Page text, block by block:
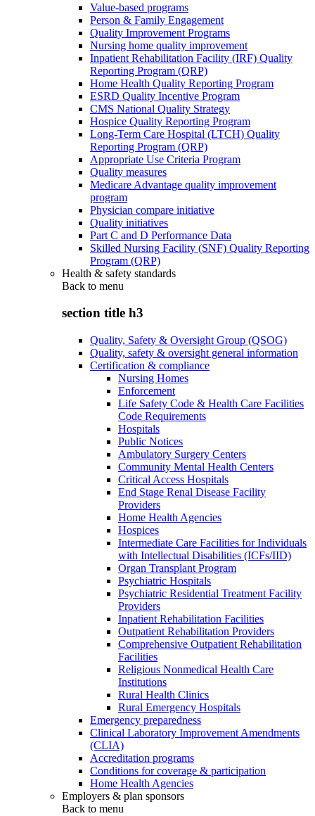
Value-based programs
Person & Family Engagement
Quality Improvement Programs
Nursing home quality improvement
Inpatient Rehabilitation Facility (IRF) Quality
Reporting Program (QRP)
Home Health Quality Reporting Program
ESRD Quality Incentive Program
CMS National Quality Strategy
Hospice Quality Reporting Program
Long-Term Care Hospital (LTCH) Quality
Reporting Program (QRP)
Appropriate Use Criteria Program
Quality measures
Medicare Advantage quality improvement
program
Physician compare initiative
Quality initiatives
Part C and D Performance Data
Skilled Nursing Facility (SNF) Quality Reporting
Program (QRP)
Health & safety standards
Back to menu
section title h3
Quality, Safety & Oversight Group (QSOG)
Quality, safety & oversight general information
Certification & compliance
Nursing Homes
Enforcement
Life Safety Code & Health Care Facilities
Code Requirements
Hospitals
Public Notices
Ambulatory Surgery Centers
Community Mental Health Centers
Critical Access Hospitals
End Stage Renal Disease Facility
Providers
Home Health Agencies
Hospices
Intermediate Care Facilities for Individuals
with Intellectual Disabilities (ICFs/IID)
Organ Transplant Program
Psychiatric Hospitals
Psychiatric Residential Treatment Facility
Providers
Inpatient Rehabilitation Facilities
Outpatient Rehabilitation Providers
Comprehensive Outpatient Rehabilitation
Facilities
Religious Nonmedical Health Care
Institutions
Rural Health Clinics
Rural Emergency Hospitals
Emergency preparedness
Clinical Laboratory Improvement Amendments
(CLIA)
Accreditation programs
Conditions for coverage & participation
Home Health Agencies
Employers & plan sponsors
Back to menu